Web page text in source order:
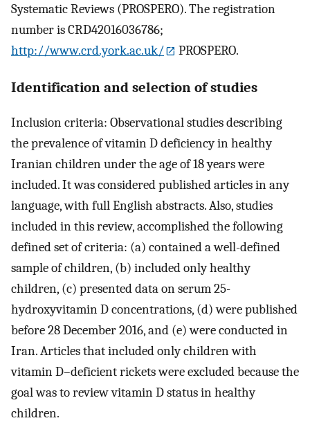
Systematic Reviews (PROSPERO). The registration
number is CRD42016036786;
http://www.crd.york.ac.uk/
PROSPERO.
Identification and selection of studies
Inclusion criteria: Observational studies describing
the prevalence of vitamin D deficiency in healthy
Iranian children under the age of 18 years were
included. It was considered published articles in any
language, with full English abstracts. Also, studies
included in this review, accomplished the following
defined set of criteria: (a) contained a well-defined
sample of children, (b) included only healthy
children, (c) presented data on serum 25-
hydroxyvitamin D concentrations, (d) were published
before 28 December 2016, and (e) were conducted in
Iran. Articles that included only children with
vitamin D–deficient rickets were excluded because the
goal was to review vitamin D status in healthy
children.